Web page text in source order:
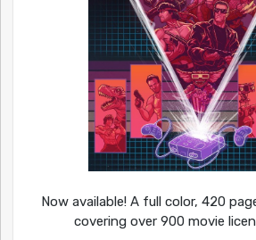
Now available! A full color, 420
covering over 900 movie